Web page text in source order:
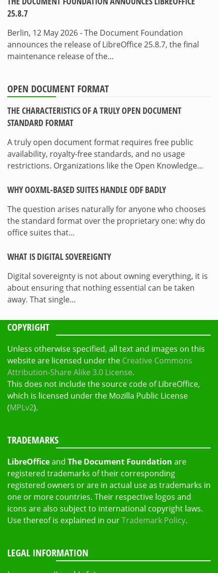
25.8.7
Berlin, 12 May 2026 - The Document Foundation
announces the release of LibreOffice 25.8.7, the final
maintenance release of the…
OPEN DOCUMENT FORMAT
THE CHARACTERISTICS OF A TRULY OPEN DOCUMENT
STANDARD FORMAT
A truly open document format requires free public
availability, royalty-free standards, and no usage
restrictions. Organizations like the Open Knowledge…
WHY OOXML-BASED SUITES HANDLE ODF BADLY
The question arises naturally for anyone who chooses
the standard format over the proprietary one: why do
office suites that…
WHAT IS DIGITAL SOVEREIGNTY
Digital sovereignty is not about owning everything, it is
about ensuring that nothing essential can be taken
away. That single…
COPYRIGHT
Unless otherwise specified, all text and images on this
website are licensed under the Creative Commons
Attribution-Share Alike 3.0 License.
This does not include the source code of LibreOffice,
which is licensed under the Mozilla Public License
(MPLv2).
TRADEMARKS
LibreOfficeand The Document Foundation are
registered trademarks of their corresponding
registered owners or are in actual use as trademarks in
one or more countries. Their respective logos and
icons are also subject to international copyright laws.
Use thereof is explained in ourTrademark Policy.
LEGAL INFORMATION